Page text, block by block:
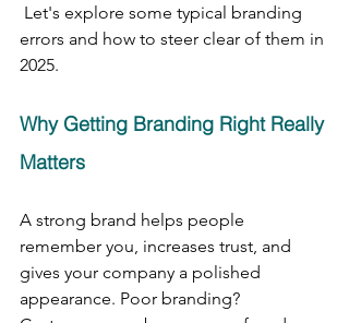
Let's explore some typical branding
errors and how to steer clear of them in
2025.
Why Getting Branding Right Really
Matters
A strong brand helps people
remember you, increases trust, and
gives your company a polished
appearance. Poor branding?